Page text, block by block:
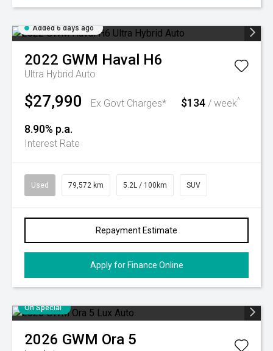
Added 6 days ago
2022 GWM Haval H6
Ultra Hybrid Auto
$27,990 Ex Govt Charges* $134 / week^
8.90% p.a.
Interest Rate
Used 79,572 km 5.2L / 100km SUV
Repayment Estimate
Apply for Finance Online
On Special
2026 GWM Ora 5